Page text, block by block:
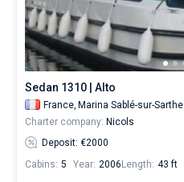
Sedan 1310 | Alto
France, Marina Sablé-sur-Sarthe
Charter company: Nicols
Deposit: €2000
Cabins: 5 Year: 2006 Length: 43 ft